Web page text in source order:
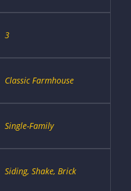
3
Classic Farmhouse
Single-Family
Siding, Shake, Brick